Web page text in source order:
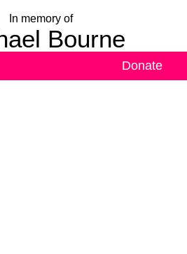
Donate
In memory of
Bourne